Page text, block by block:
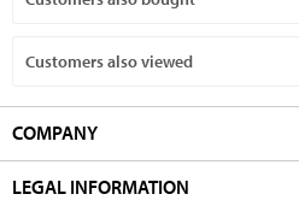
Customers also viewed
COMPANY
LEGAL INFORMATION